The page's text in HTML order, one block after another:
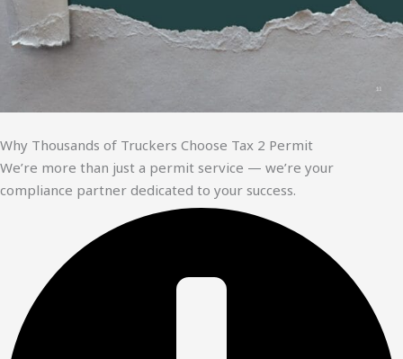
Why Thousands of Truckers Choose Tax 2 Permit
We’re more than just a permit service — we’re your
compliance partner dedicated to your success.